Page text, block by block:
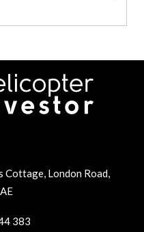
Cottage, London Road,
383